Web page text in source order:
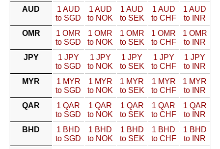
AUD
1 AUD
to SGD
1 AUD
to NOK
1 AUD
to SEK
1 AUD
to CHF
1 AUD
to INR
OMR
1 OMR
to SGD
1 OMR
to NOK
1 OMR
to SEK
1 OMR
to CHF
1 OMR
to INR
JPY
1 JPY
to SGD
1 JPY
to NOK
1 JPY
to SEK
1 JPY
to CHF
1 JPY
to INR
MYR
1 MYR
to SGD
1 MYR
to NOK
1 MYR
to SEK
1 MYR
to CHF
1 MYR
to INR
QAR
1 QAR
to SGD
1 QAR
to NOK
1 QAR
to SEK
1 QAR
to CHF
1 QAR
to INR
BHD
1 BHD
to SGD
1 BHD
to NOK
1 BHD
to SEK
1 BHD
to CHF
1 BHD
to INR